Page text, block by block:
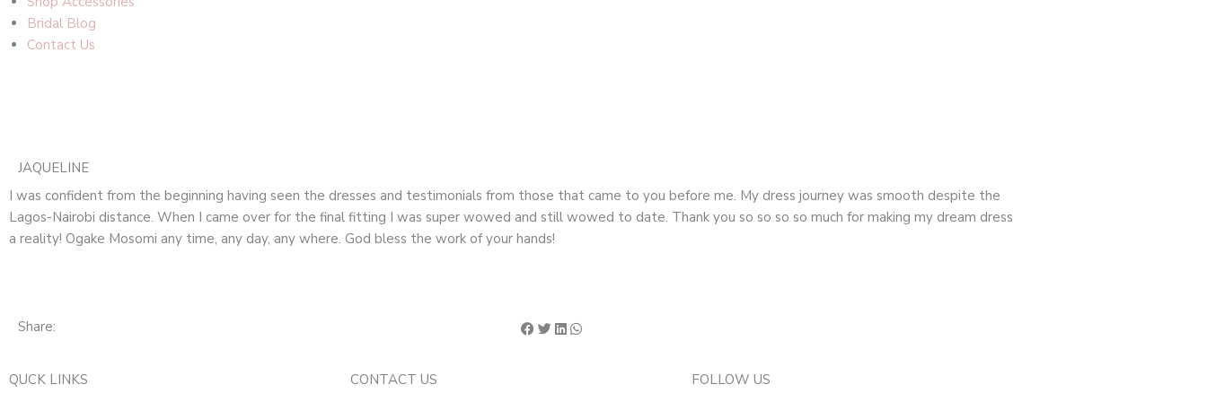
Bridal Blog
Contact Us
JAQUELINE
I was confident from the beginning having seen the dresses and testimonials from those that came to you before me. My dress journey was smooth despite the
Lagos-Nairobi distance. When I came over for the final fitting I was super wowed and still wowed to date. Thank you so so so so much for making my dream dress
a reality! Ogake Mosomi any time, any day, any where. God bless the work of your hands!
Share:
QUCK LINKS CONTACT US FOLLOW US